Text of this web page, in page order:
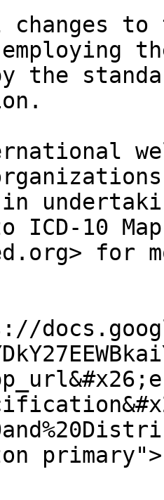
changes
employing
the
to ICD-10
for